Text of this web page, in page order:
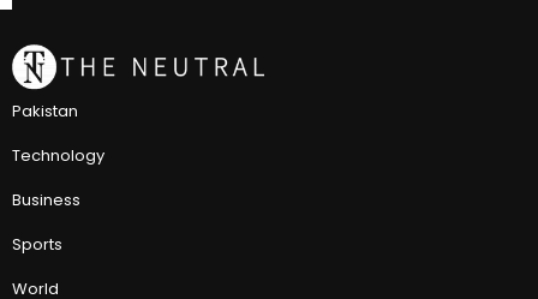
Pakistan
Technology
Business
Sports
World